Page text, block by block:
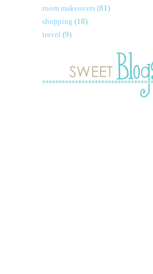
room makeovers (81)
shopping (18)
travel (9)